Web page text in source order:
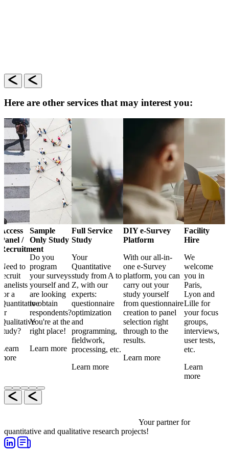
Here are other services that may interest you:
Access
Panel /
Recruitment
Need to
recruit
panelists
for a
Quantitative
or
Qualitative
study?
Learn
more
Sample
Only Study
Do you
program
your surveys
yourself and
are looking
to obtain
respondents?
You're at the
right place!
Learn more
Full Service
Study
Your
Quantitative
study from A to
Z, with our
experts:
questionnaire
optimization
and
programming,
fieldwork,
processing, etc.
Learn more
DIY e-Survey
Platform
With our all-in-
one e-Survey
platform, you can
carry out your
study yourself
from questionnaire
creation to panel
selection right
through to the
results.
Learn more
Facility
Hire
We
welcome
you in
Paris,
Lyon and
Lille for
your focus
groups,
interviews,
user tests,
etc.
Learn
more
Your partner for
quantitative and qualitative research projects!